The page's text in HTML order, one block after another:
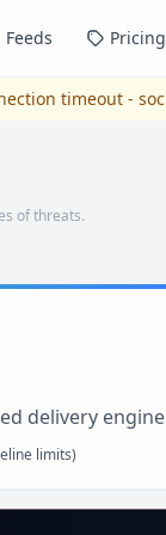
Feeds Pricing
timeout -
of threats.
delivery
limits)